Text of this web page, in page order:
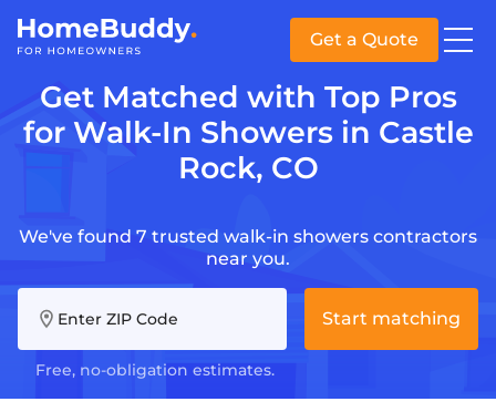
Get a Quote
Get Matched with Top Pros
for Walk-In Showers in Castle
Rock, CO
We've found 7 trusted walk-in showers contractors
near you.
Enter ZIP Code
Free, no-obligation estimates.
Start matching